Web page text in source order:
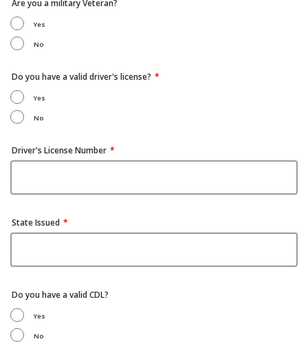
Are you a military Veteran?
Yes
No
Do you have a valid driver's license?
Yes
No
Driver's License Number
State Issued
Do you have a valid CDL?
Yes
No